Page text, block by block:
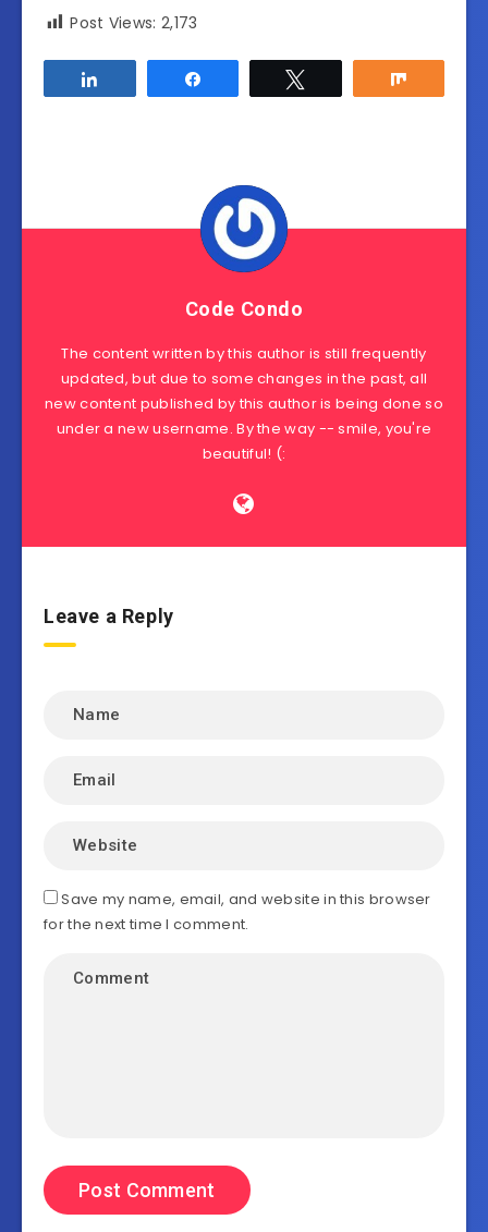
Post Views: 2,173
Code Condo
The content written by this author is still frequently
updated, but due to some changes in the past, all
new content published by this author is being done so
under a new username. By the way -- smile, you're
beautiful! (:
Leave a Reply
Save my name, email, and website in this browser
for the next time I comment.